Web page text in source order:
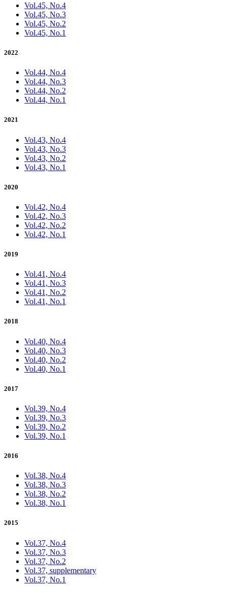
Vol.45, No.4
Vol.45, No.3
Vol.45, No.2
Vol.45, No.1
2022
Vol.44, No.4
Vol.44, No.3
Vol.44, No.2
Vol.44, No.1
2021
Vol.43, No.4
Vol.43, No.3
Vol.43, No.2
Vol.43, No.1
2020
Vol.42, No.4
Vol.42, No.3
Vol.42, No.2
Vol.42, No.1
2019
Vol.41, No.4
Vol.41, No.3
Vol.41, No.2
Vol.41, No.1
2018
Vol.40, No.4
Vol.40, No.3
Vol.40, No.2
Vol.40, No.1
2017
Vol.39, No.4
Vol.39, No.3
Vol.39, No.2
Vol.39, No.1
2016
Vol.38, No.4
Vol.38, No.3
Vol.38, No.2
Vol.38, No.1
2015
Vol.37, No.4
Vol.37, No.3
Vol.37, No.2
Vol.37, supplementary
Vol.37, No.1